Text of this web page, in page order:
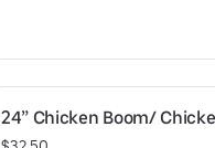
24” Chicken Boom/